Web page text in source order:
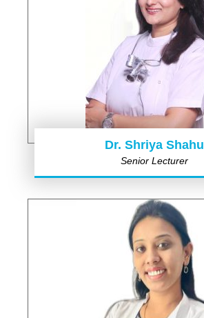
Dr. Shriya Shahu
Senior Lecturer